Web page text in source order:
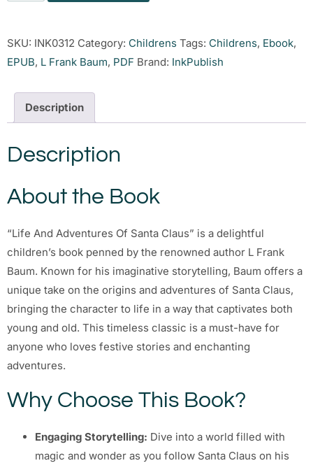
SKU: INK0312 Category: Childrens Tags: Childrens, Ebook,
EPUB, L Frank Baum, PDF Brand: InkPublish
Description
Description
About the Book
“Life And Adventures Of Santa Claus” is a delightful
children’s book penned by the renowned author L Frank
Baum. Known for his imaginative storytelling, Baum offers a
unique take on the origins and adventures of Santa Claus,
bringing the character to life in a way that captivates both
young and old. This timeless classic is a must-have for
anyone who loves festive stories and enchanting
adventures.
Why Choose This Book?
Engaging Storytelling: Dive into a world filled with
magic and wonder as you follow Santa Claus on his